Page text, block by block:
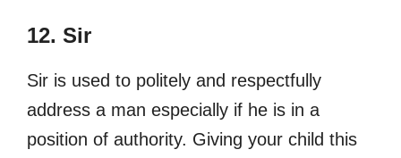
12. Sir
Sir is used to politely and respectfully
address a man especially if he is in a
position of authority. Giving your child this